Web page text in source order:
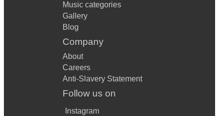
Music categories
Gallery
Blog
Company
About
Careers
Anti-Slavery Statement
Follow us on
Instagram